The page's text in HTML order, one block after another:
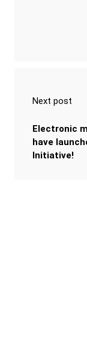
Next post
Electronic
have
Initiative!